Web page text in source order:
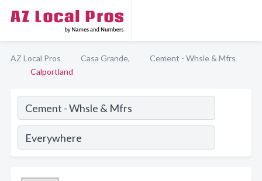
AZ Local Pros Casa Grande,
Cement - Whsle & Mfrs
Calportland